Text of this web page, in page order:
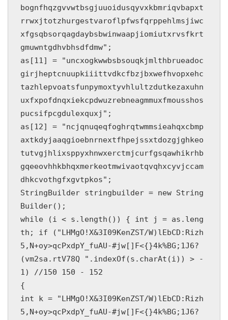
bognfhqzgvvwtbsgjuuoidusqyvxkbmriqvbapxt
rrwxjtotzhurgestvaroflpfwsfqrppehlmsjiwc
xfgsqbsorqagdaybsbwinwaapjiomiutxrvsfkrt
gmuwntgdhvbhsdfdmw";
as[11] = "uncxogkwwbsbsouqkjmlthbrueadoc
girjheptcnuupkiiittvdkcfbzjbxwefhvopxehc
tazhlepvoatsfunpymoxtyvhlultzdutkezaxuhn
uxfxpofdnqxiekcpdwuzrebneagmmuxfmousshos
pucsifpcgdulexquxj";
as[12] = "ncjqnuqeqfoghrqtwmmsieahqxcbmp
axtkdyjaaqgioebnrnextfhpejssxtdozgjghkeo
tutvgjhlixsppyxhnwxerctmjcurfgsqawhikrhb
gqeeovhhkbhqxmerkeotmwivaotqvqhxcyvjccam
dhkcvothgfxgvtpkos";
StringBuilder stringbuilder = new String
Builder();
while (i < s.length()) { int j = as.leng
th; if ("LHMgO!X&3I09KenZST/W)lEbCD:Rizh
5,N+oy>qcPxdpY_fuAU-#jw[]F<{}4k%BG;1J6?
(vm2sa.rtV78Q ".indexOf(s.charAt(i)) > -
1) //150 150 - 152
{
int k = "LHMgO!X&3I09KenZST/W)lEbCD:Rizh
5,N+oy>qcPxdpY_fuAU-#jw[]F<{}4k%BG;1J6?